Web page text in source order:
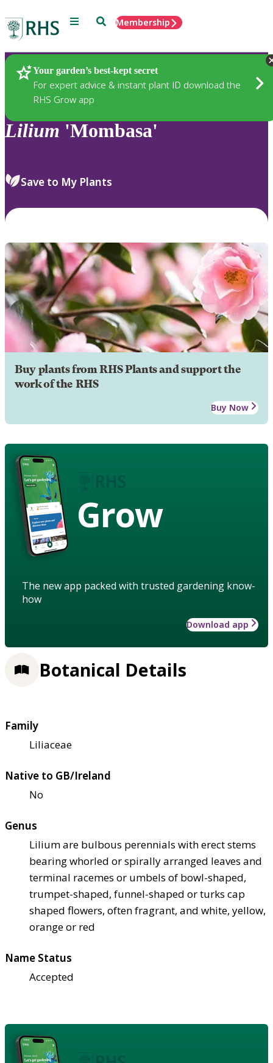
Menu SearchMembership
Your garden’s best-kept secret
For expert advice & instant plant ID download the
RHS Grow app
Plants
Lilium 'Mombasa'
Save to My Plants
Buy plants from RHS Plants and support the
work of the RHS
Buy Now
Grow
The new app packed with trusted gardening know-
how
Download app
Botanical Details
Family
Liliaceae
Native to GB/Ireland
No
Genus
Lilium are bulbous perennials with erect stems
bearing whorled or spirally arranged leaves and
terminal racemes or umbels of bowl-shaped,
trumpet-shaped, funnel-shaped or turks cap
shaped flowers, often fragrant, and white, yellow,
orange or red
Name Status
Accepted